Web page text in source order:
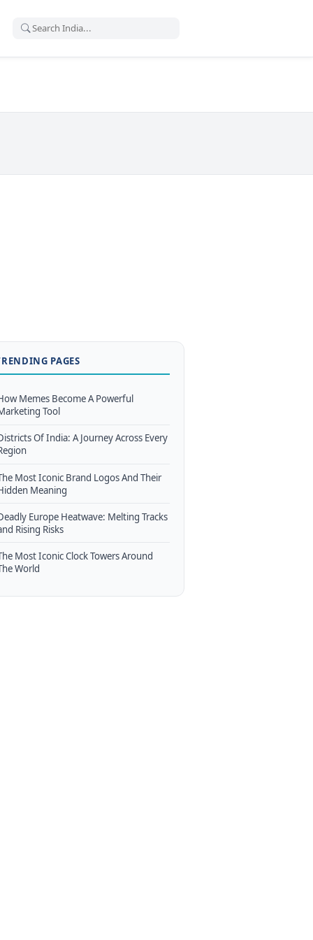
PAGES
Memes Become A Powerful
Tool
Of India: A Journey Across Every
Most Iconic Brand Logos And Their
Meaning
Europe Heatwave: Melting Tracks
Rising Risks
Most Iconic Clock Towers Around
World